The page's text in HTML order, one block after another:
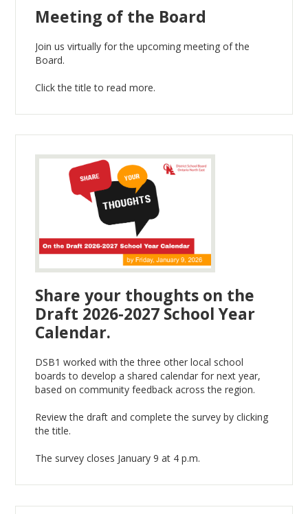
Meeting of the Board
Join us virtually for the upcoming meeting of the
Board.
Click the title to read more.
Share your thoughts on the
Draft 2026-2027 School Year
Calendar.
DSB1 worked with the three other local school
boards to develop a shared calendar for next year,
based on community feedback across the region.
Review the draft and complete the survey by clicking
the title.
The survey closes January 9 at 4 p.m.